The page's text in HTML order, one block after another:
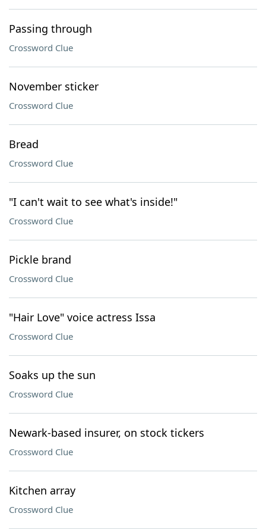
Passing through
Crossword Clue
November sticker
Crossword Clue
Bread
Crossword Clue
"I can't wait to see what's inside!"
Crossword Clue
Pickle brand
Crossword Clue
"Hair Love" voice actress Issa
Crossword Clue
Soaks up the sun
Crossword Clue
Newark-based insurer, on stock tickers
Crossword Clue
Kitchen array
Crossword Clue